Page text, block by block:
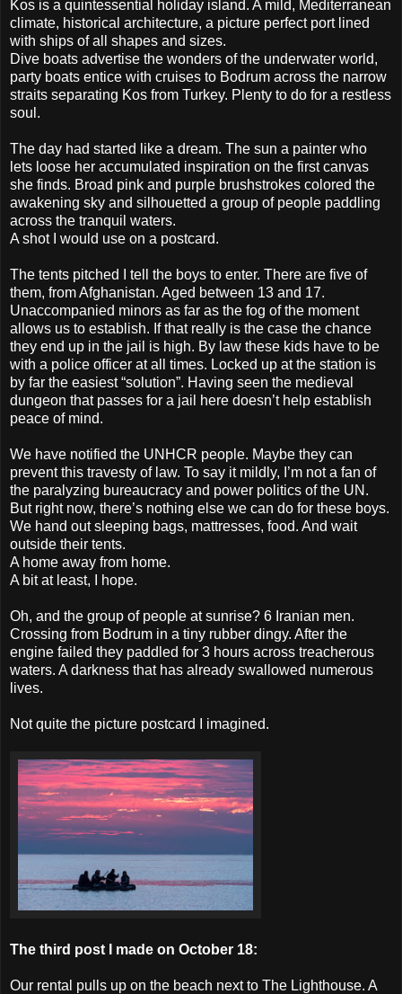
Kos is a quintessential holiday island. A mild, Mediterranean
climate, historical architecture, a picture perfect port lined
with ships of all shapes and sizes.
Dive boats advertise the wonders of the underwater world,
party boats entice with cruises to Bodrum across the narrow
straits separating Kos from Turkey. Plenty to do for a restless
soul.
The day had started like a dream. The sun a painter who
lets loose her accumulated inspiration on the first canvas
she finds. Broad pink and purple brushstrokes colored the
awakening sky and silhouetted a group of people paddling
across the tranquil waters.
A shot I would use on a postcard.
The tents pitched I tell the boys to enter. There are five of
them, from Afghanistan. Aged between 13 and 17.
Unaccompanied minors as far as the fog of the moment
allows us to establish. If that really is the case the chance
they end up in the jail is high. By law these kids have to be
with a police officer at all times. Locked up at the station is
by far the easiest “solution”. Having seen the medieval
dungeon that passes for a jail here doesn’t help establish
peace of mind.
We have notified the UNHCR people. Maybe they can
prevent this travesty of law. To say it mildly, I’m not a fan of
the paralyzing bureaucracy and power politics of the UN.
But right now, there’s nothing else we can do for these boys.
We hand out sleeping bags, mattresses, food. And wait
outside their tents.
A home away from home.
A bit at least, I hope.
Oh, and the group of people at sunrise? 6 Iranian men.
Crossing from Bodrum in a tiny rubber dingy. After the
engine failed they paddled for 3 hours across treacherous
waters. A darkness that has already swallowed numerous
lives.
Not quite the picture postcard I imagined.
The third post I made on October 18:
Our rental pulls up on the beach next to The Lighthouse. A